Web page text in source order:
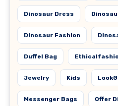
Dinosaur Dress
Dinosaur Fashion
Duffel Bag
Jewelry Kids
Messenger Bags Offer